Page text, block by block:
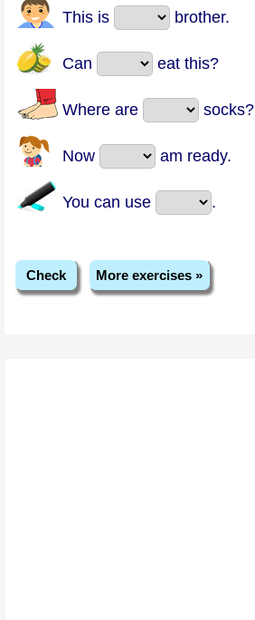
This is brother.
Can eat this?
Where are socks?
Now am ready.
You can use .
Check More exercises »